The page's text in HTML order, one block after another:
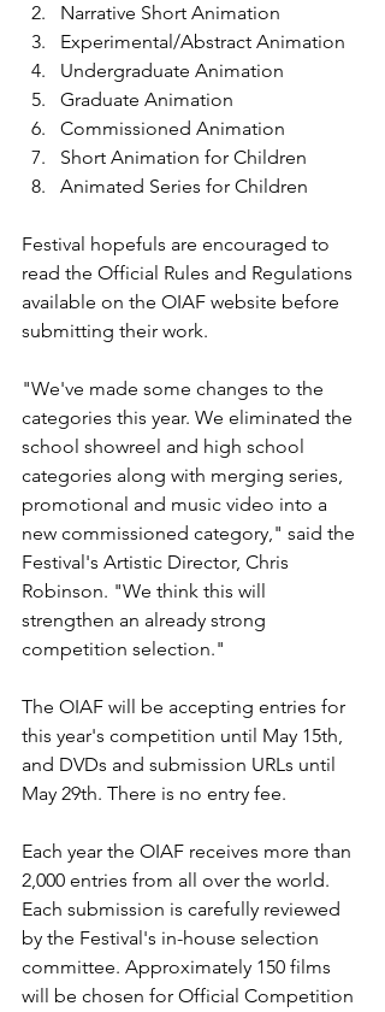
Narrative Short Animation
Experimental/Abstract Animation
Undergraduate Animation
Graduate Animation
Commissioned Animation
Short Animation for Children
Animated Series for Children
Festival hopefuls are encouraged to
read the Official Rules and Regulations
available on the OIAF website before
submitting their work.
"We've made some changes to the
categories this year. We eliminated the
school showreel and high school
categories along with merging series,
promotional and music video into a
new commissioned category," said the
Festival's Artistic Director, Chris
Robinson. "We think this will
strengthen an already strong
competition selection."
The OIAF will be accepting entries for
this year's competition until May 15th,
and DVDs and submission URLs until
May 29th. There is no entry fee.
Each year the OIAF receives more than
2,000 entries from all over the world.
Each submission is carefully reviewed
by the Festival's in-house selection
committee. Approximately 150 films
will be chosen for Official Competition